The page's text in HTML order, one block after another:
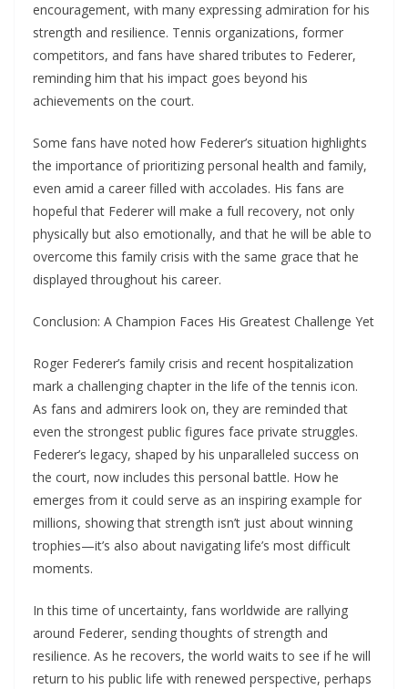
encouragement, with many expressing admiration for his
strength and resilience. Tennis organizations, former
competitors, and fans have shared tributes to Federer,
reminding him that his impact goes beyond his
achievements on the court.
Some fans have noted how Federer’s situation highlights
the importance of prioritizing personal health and family,
even amid a career filled with accolades. His fans are
hopeful that Federer will make a full recovery, not only
physically but also emotionally, and that he will be able to
overcome this family crisis with the same grace that he
displayed throughout his career.
Conclusion: A Champion Faces His Greatest Challenge Yet
Roger Federer’s family crisis and recent hospitalization
mark a challenging chapter in the life of the tennis icon.
As fans and admirers look on, they are reminded that
even the strongest public figures face private struggles.
Federer’s legacy, shaped by his unparalleled success on
the court, now includes this personal battle. How he
emerges from it could serve as an inspiring example for
millions, showing that strength isn’t just about winning
trophies—it’s also about navigating life’s most difficult
moments.
In this time of uncertainty, fans worldwide are rallying
around Federer, sending thoughts of strength and
resilience. As he recovers, the world waits to see if he will
return to his public life with renewed perspective, perhaps